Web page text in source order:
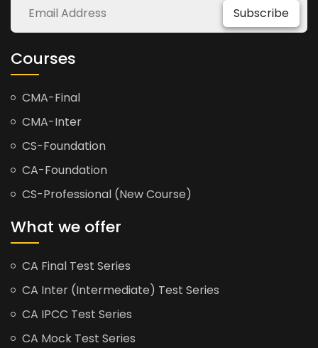
Subscribe
Courses
CMA-Final
CMA-Inter
CS-Foundation
CA-Foundation
CS-Professional (New Course)
What we offer
CA Final Test Series
CA Inter (Intermediate) Test Series
CA IPCC Test Series
CA Mock Test Series